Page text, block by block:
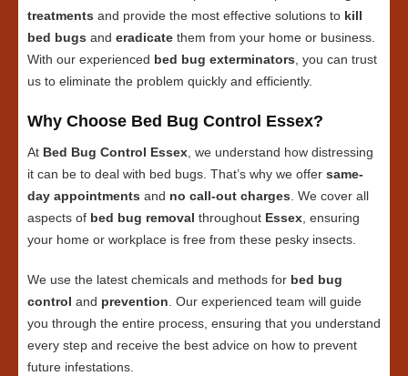
treatments and provide the most effective solutions to kill
bed bugs and eradicate them from your home or business.
With our experienced bed bug exterminators, you can trust
us to eliminate the problem quickly and efficiently.
Why Choose Bed Bug Control Essex?
At Bed Bug Control Essex, we understand how distressing
it can be to deal with bed bugs. That’s why we offer same-
day appointments and no call-out charges. We cover all
aspects of bed bug removal throughout Essex, ensuring
your home or workplace is free from these pesky insects.
We use the latest chemicals and methods for bed bug
control and prevention. Our experienced team will guide
you through the entire process, ensuring that you understand
every step and receive the best advice on how to prevent
future infestations.